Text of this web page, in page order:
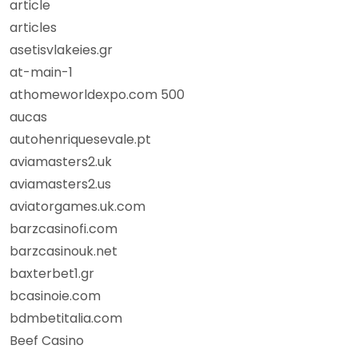
article
articles
asetisvlakeies.gr
at-main-1
athomeworldexpo.com 500
aucas
autohenriquesevale.pt
aviamasters2.uk
aviamasters2.us
aviatorgames.uk.com
barzcasinofi.com
barzcasinouk.net
baxterbet1.gr
bcasinoie.com
bdmbetitalia.com
Beef Casino